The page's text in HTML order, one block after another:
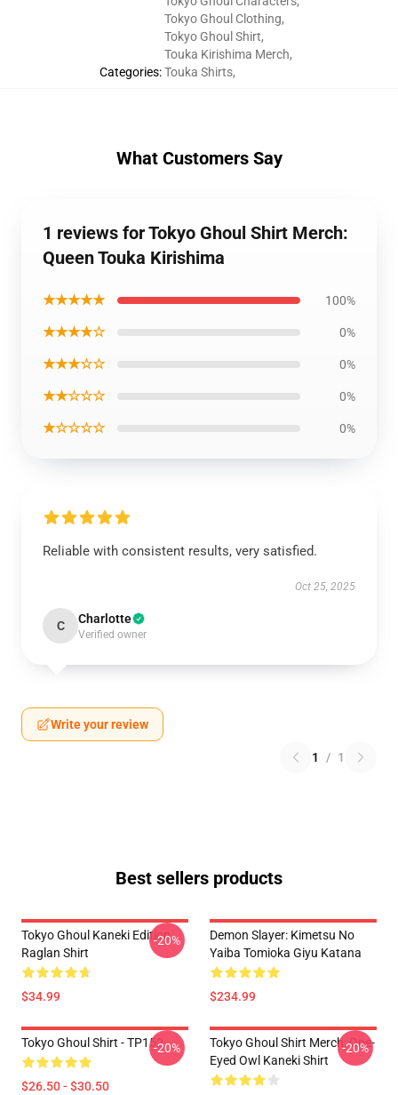
Categories:
Tokyo Ghoul Clothing,
Tokyo Ghoul Shirt,
Touka Kirishima Merch,
Touka Shirts,
What Customers Say
1 reviews for Tokyo Ghoul Shirt Merch:
Queen Touka Kirishima
★★★★★ 100%
★★★★☆ 0%
★★★☆☆ 0%
★★☆☆☆ 0%
★☆☆☆☆ 0%
Reliable with consistent results, very satisfied.
Oct 25, 2025
C Charlotte
Verified owner
Write your review
1 / 1
Best sellers products
Tokyo Ghoul Kaneki Edition
Raglan Shirt
$34.99
-20%
Demon Slayer: Kimetsu No
Yaiba Tomioka Giyu Katana
$234.99
Tokyo Ghoul Shirt - TP152
$26.50 - $30.50
-20%
Tokyo Ghoul Shirt Merch: One-
Eyed Owl Kaneki Shirt
-20%